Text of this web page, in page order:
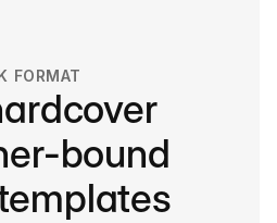
FORMAT
bound